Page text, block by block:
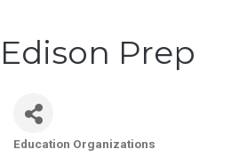
Edison Prep
Education Organizations